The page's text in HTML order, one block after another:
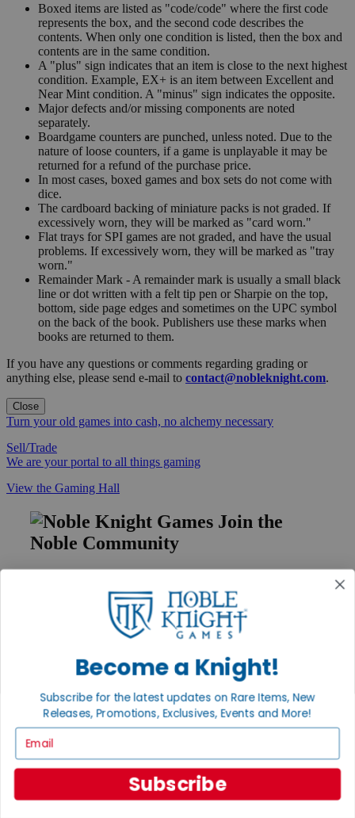
Boxed items are listed as "code/code" where the first code
represents the box, and the second code describes the
contents. When only one condition is listed, then the box and
contents are in the same condition.
A "plus" sign indicates that an item is close to the next highest
condition. Example, EX+ is an item between Excellent and
Near Mint condition. A "minus" sign indicates the opposite.
Major defects and/or missing components are noted
separately.
Boardgame counters are punched, unless noted. Due to the
nature of loose counters, if a game is unplayable it may be
returned for a refund of the purchase price.
In most cases, boxed games and box sets do not come with
dice.
The cardboard backing of miniature packs is not graded. If
excessively worn, they will be marked as "card worn."
Flat trays for SPI games are not graded, and have the usual
problems. If excessively worn, they will be marked as "tray
worn."
Remainder Mark - A remainder mark is usually a small black
line or dot written with a felt tip pen or Sharpie on the top,
bottom, side page edges and sometimes on the UPC symbol
on the back of the book. Publishers use these marks when
books are returned to them.
If you have any questions or comments regarding grading or
anything else, please send e-mail to contact@nobleknight.com.
Close
Turn your old games into cash, no alchemy necessary
Sell/Trade
We are your portal to all things gaming
View the Gaming Hall
Join the
Noble Community
Sign Up
Help
Contact
Ordering
Privacy Settings
Privacy Policy
Become a Knight!
Subscribe for the latest updates on Rare Items, New
Releases, Promotions, Exclusives, Events and More!
Subscribe